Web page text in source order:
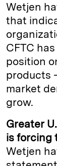
Wetjen
that
CFTC
position
products
market
grow.
Greater
is forcing
Wetjen